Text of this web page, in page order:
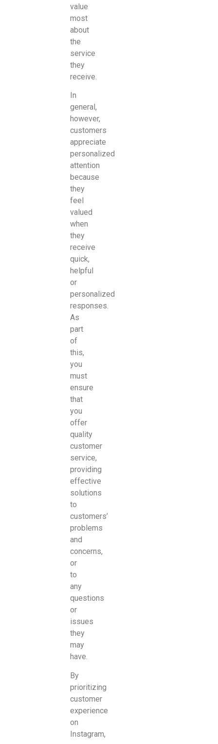
value
most
about
the
service
they
receive.
In
general,
however,
customers
appreciate
personalized
attention
because
they
feel
valued
when
they
receive
quick,
helpful
or
personalized
responses.
As
part
of
this,
you
must
ensure
that
you
offer
quality
customer
service,
providing
effective
solutions
to
customers’
problems
and
concerns,
or
to
any
questions
or
issues
they
may
have.
By
prioritizing
customer
experience
on
Instagram,